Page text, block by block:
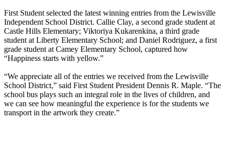
First Student selected the latest winning entries from the Lewisville
Independent School District. Callie Clay, a second grade student at
Castle Hills Elementary; Viktoriya Kukarenkina, a third grade
student at Liberty Elementary School; and Daniel Rodriguez, a first
grade student at Camey Elementary School, captured how
“Happiness starts with yellow.”
“We appreciate all of the entries we received from the Lewisville
School District,” said First Student President Dennis R. Maple. “The
school bus plays such an integral role in the lives of children, and
we can see how meaningful the experience is for the students we
transport in the artwork they create.”